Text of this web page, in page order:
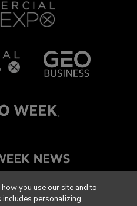
you use our site and to
personalizing